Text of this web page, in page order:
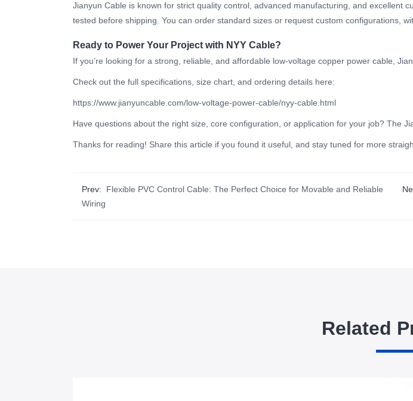
Jianyun Cable is known for strict quality control, advanced manufacturing, and excellent
tested before shipping. You can order standard sizes or request custom configurations,
Ready to Power Your Project with NYY Cable?
If you’re looking for a strong, reliable, and affordable low-voltage copper power cable,
Check out the full specifications, size chart, and ordering details here:
https://www.jianyuncable.com/low-voltage-power-cable/nyy-cable.html
Have questions about the right size, core configuration, or application for your job? The
Thanks for reading! Share this article if you found it useful, and stay tuned for more
Prev: Flexible PVC Control Cable: The Perfect Choice for Movable and Reliable
Wiring
Related